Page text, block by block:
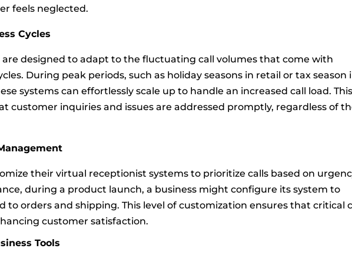
feels neglected.
Cycles
designed to adapt to the fluctuating call volumes that come with
During peak periods, such as holiday seasons in retail or tax season
systems can effortlessly scale up to handle an increased call load. This
customer inquiries and issues are addressed promptly, regardless of
their virtual receptionist systems to prioritize calls based on
during a product launch, a business might configure its system to
to orders and shipping. This level of customization ensures that critical
customer satisfaction.
Tools